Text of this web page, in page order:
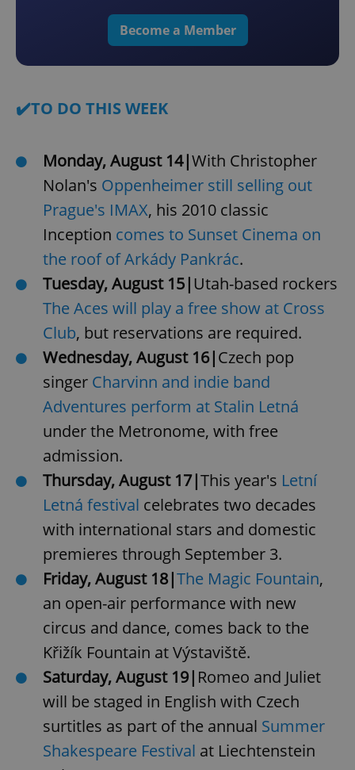
Become a Member
✔️TO DO THIS WEEK
Monday, August 14|With Christopher
Nolan's Oppenheimer still selling out
Prague's IMAX, his 2010 classic
Inception comes to Sunset Cinema on
the roof of Arkády Pankrác.
Tuesday, August 15|Utah-based rockers
The Aces will play a free show at Cross
Club, but reservations are required.
Wednesday, August 16|Czech pop
singer Charvinn and indie band
Adventures perform at Stalin Letná
under the Metronome, with free
admission.
Thursday, August 17|This year's Letní
Letná festival celebrates two decades
with international stars and domestic
premieres through September 3.
Friday, August 18|The Magic Fountain,
an open-air performance with new
circus and dance, comes back to the
Křižík Fountain at Výstaviště.
Saturday, August 19| Romeo and Juliet
will be staged in English with Czech
surtitles as part of the annual Summer
Shakespeare Festival at Liechtenstein